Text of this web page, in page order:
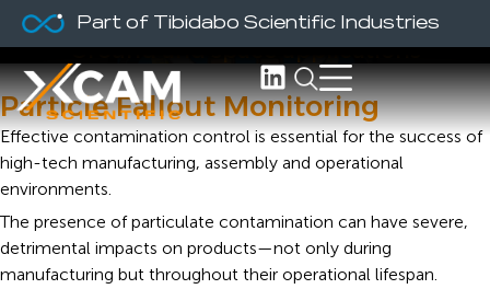
Part of Tibidabo Scientific Industries
PFO Monitors
Ground and space applications
Particle Fallout Monitoring
Effective contamination control is essential for the success of
high-tech manufacturing, assembly and operational
environments.
The presence of particulate contamination can have severe,
detrimental impacts on products—not only during
manufacturing but throughout their operational lifespan.